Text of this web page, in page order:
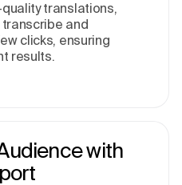
translations,
transcribe and
clicks, ensuring
results.
with